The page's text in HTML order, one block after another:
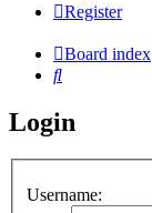
Register
Board index
Search
Login
Username: